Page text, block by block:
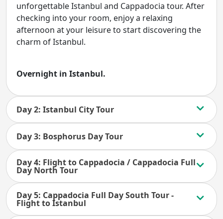
unforgettable Istanbul and Cappadocia tour. After
checking into your room, enjoy a relaxing
afternoon at your leisure to start discovering the
charm of Istanbul.
Overnight in Istanbul.
Day 2: Istanbul City Tour
Day 3: Bosphorus Day Tour
Day 4: Flight to Cappadocia / Cappadocia Full
Day North Tour
Day 5: Cappadocia Full Day South Tour -
Flight to Istanbul